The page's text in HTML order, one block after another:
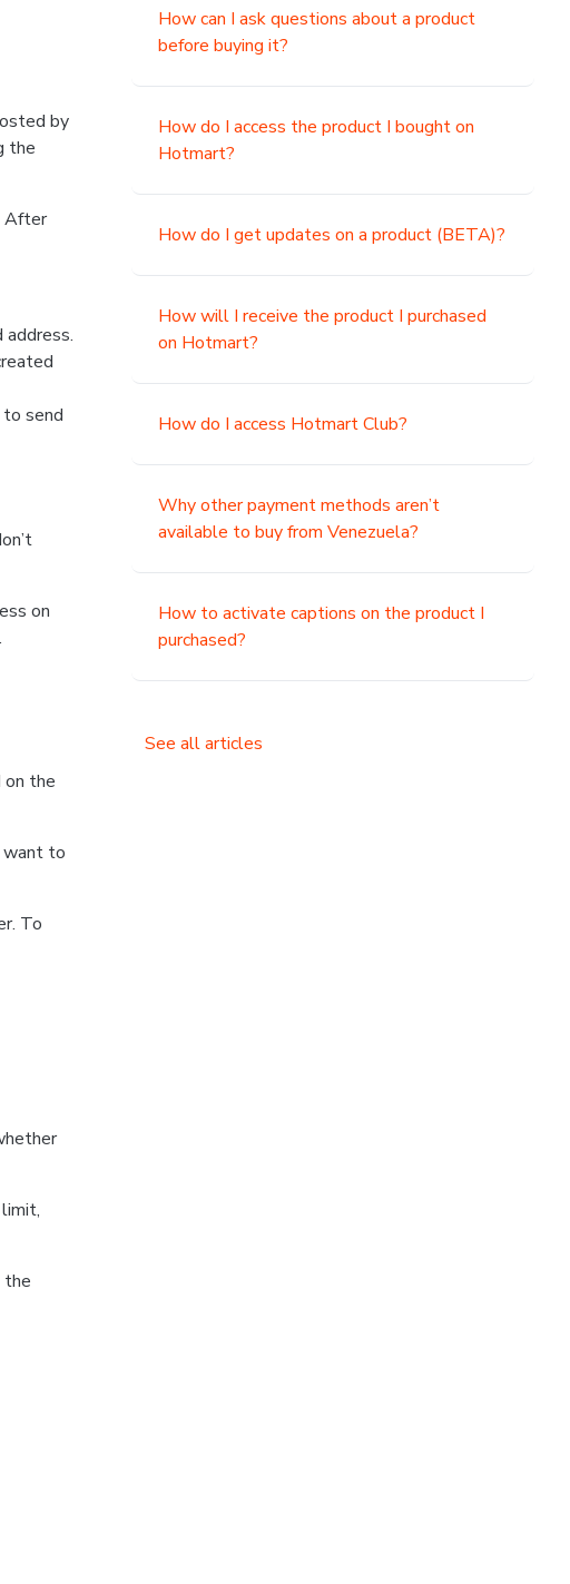
by
the
After
address.
send
on
the
want to
To
the
How can I ask questions about a product
before buying it?
How do I access the product I bought on
Hotmart?
How do I get updates on a product (BETA)?
How will I receive the product I purchased
on Hotmart?
How do I access Hotmart Club?
Why other payment methods aren’t
available to buy from Venezuela?
How to activate captions on the product I
purchased?
See all articles